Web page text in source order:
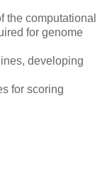
the computational
for genome
developing
for scoring